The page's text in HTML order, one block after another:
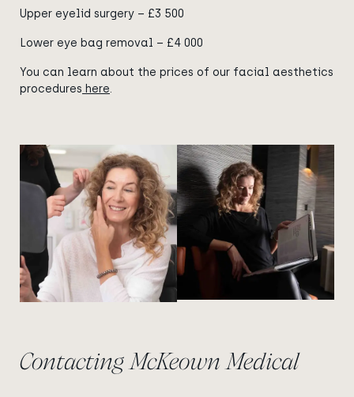
Upper eyelid surgery – £3 500
Lower eye bag removal – £4 000
You can learn about the prices of our facial aesthetics
procedures here.
View image View image
Contacting McKeown Medical